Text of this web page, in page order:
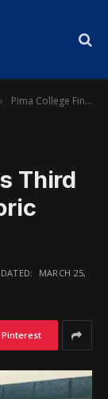
Pima College Finishes Third Nationally After Historic Season
Third
MARCH 25,
Pinterest